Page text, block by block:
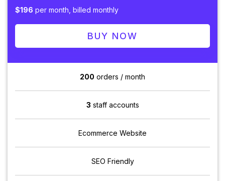
$196 per month, billed monthly
BUY NOW
200 orders / month
3 staff accounts
Ecommerce Website
SEO Friendly